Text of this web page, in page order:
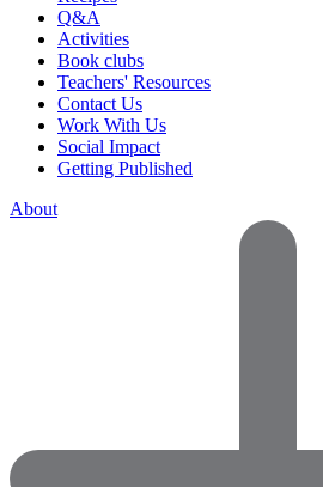
Q&A
Activities
Book clubs
Teachers' Resources
Contact Us
Work With Us
Social Impact
Getting Published
About